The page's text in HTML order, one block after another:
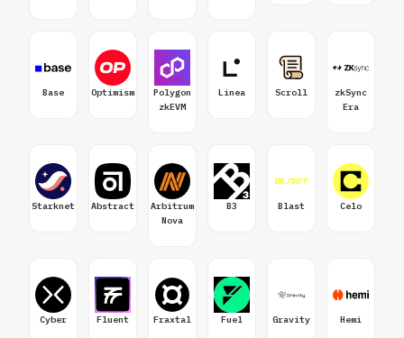
Base Optimism
Polygon
zkEVM
Linea Scroll
zkSync
Era
Starknet Abstract
Arbitrum
Nova
B3 Blast Celo
Cyber Fluent Fraxtal Fuel Gravity Hemi